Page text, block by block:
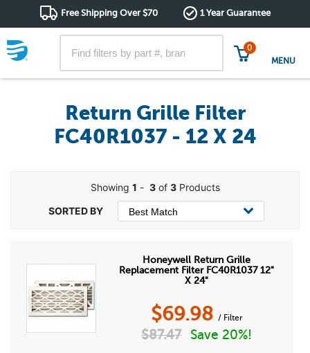
Free Shipping Over $70 1 Year Guarantee
0
MENU
Return Grille Filter
FC40R1037 - 12 X 24
Showing 1 - 3of 3Products
Honeywell Return Grille
Replacement Filter FC40R1037 12"
X 24"
$69.98 / Filter
$87.47 Save 20%!